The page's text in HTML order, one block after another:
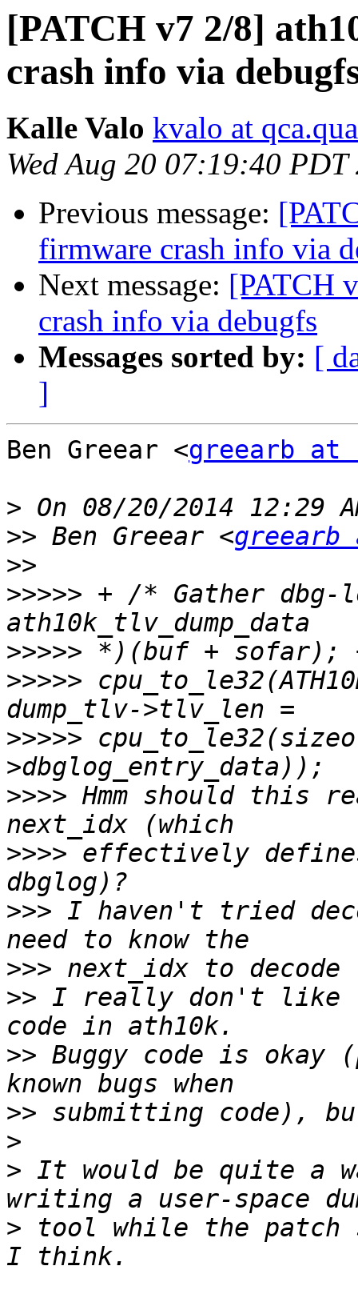
[PATCH v7 2/8]
crash info via
Kalle Valo kvalo at
Wed Aug 20 07:19:40 PDT
Previous message:
firmware crash info via
Next message: [PATCH
crash info via debugfs
Messages sorted by: [
]
Ben Greear <greearb at
>
>> Ben Greear <greearb
>>
>>>>> + /* Gather
>>>>>
>>>>>
>>>>>
>>>> Hmm should this
>>>> effectively
>>> I haven't tried
>>>
>> I really don't like
>> Buggy code is okay
>>
>
> It would be quite a
> tool while the patch